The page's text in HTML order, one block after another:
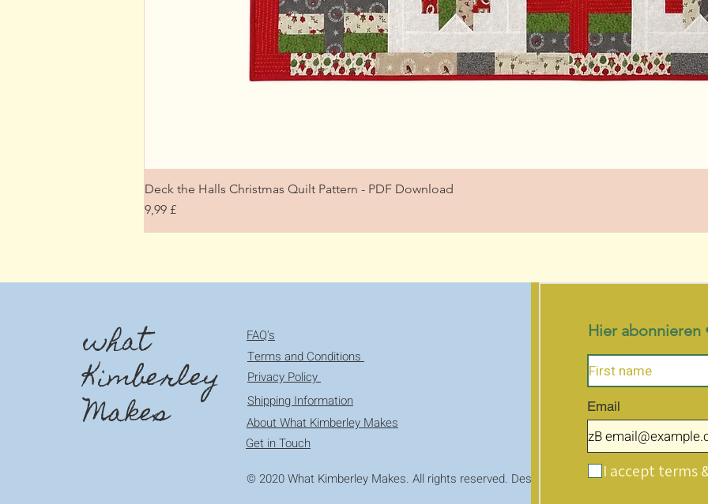
Deck the Halls Christmas Quilt Pattern - PDF Download
Preis
9,99 £
what
Kimberley
Makes
FAQ's
Terms and Conditions
Privacy Policy
Shipping Information
About What Kimberley Makes
Get in Touch
© 2020 What Kimberley Makes. All rights reserved. Designed with WIX
Hier abonnieren
Email
I accept terms